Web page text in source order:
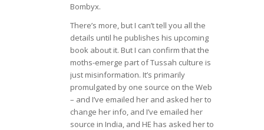
Bombyx.
There’s more, but I can’t tell you all the
details until he publishes his upcoming
book about it. But I can confirm that the
moths-emerge part of Tussah culture is
just misinformation. It’s primarily
promulgated by one source on the Web
– and I’ve emailed her and asked her to
change her info, and I’ve emailed her
source in India, and HE has asked her to